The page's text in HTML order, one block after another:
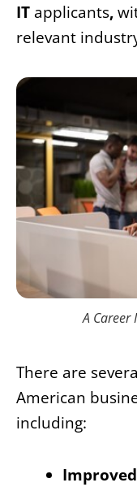
IT applicants,
relevant
A Career
There are
American
including: